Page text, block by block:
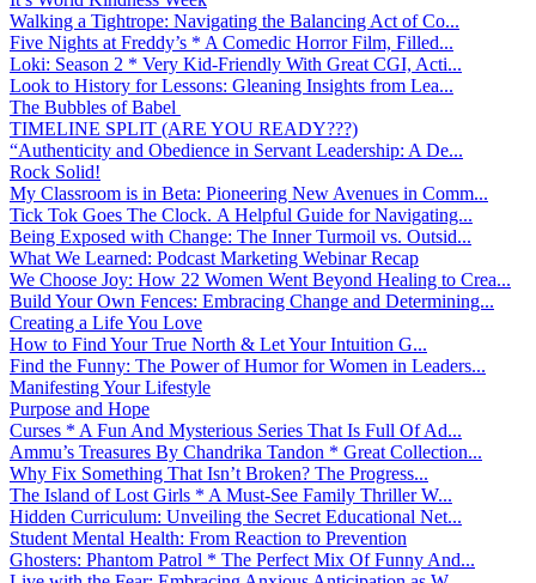
Walking a Tightrope: Navigating the Balancing Act of Co...
Five Nights at Freddy’s * A Comedic Horror Film, Filled...
Loki: Season 2 * Very Kid-Friendly With Great CGI, Acti...
Look to History for Lessons: Gleaning Insights from Lea...
The Bubbles of Babel
TIMELINE SPLIT (ARE YOU READY???)
“Authenticity and Obedience in Servant Leadership: A De...
Rock Solid!
My Classroom is in Beta: Pioneering New Avenues in Comm...
Tick Tok Goes The Clock. A Helpful Guide for Navigating...
Being Exposed with Change: The Inner Turmoil vs. Outsid...
What We Learned: Podcast Marketing Webinar Recap
We Choose Joy: How 22 Women Went Beyond Healing to Crea...
Build Your Own Fences: Embracing Change and Determining...
Creating a Life You Love
How to Find Your True North & Let Your Intuition G...
Find the Funny: The Power of Humor for Women in Leaders...
Manifesting Your Lifestyle
Purpose and Hope
Curses * A Fun And Mysterious Series That Is Full Of Ad...
Ammu’s Treasures By Chandrika Tandon * Great Collection...
Why Fix Something That Isn’t Broken? The Progress...
The Island of Lost Girls * A Must-See Family Thriller W...
Hidden Curriculum: Unveiling the Secret Educational Net...
Student Mental Health: From Reaction to Prevention
Ghosters: Phantom Patrol * The Perfect Mix Of Funny And...